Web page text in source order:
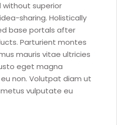
superior
sharing. Holistically
base portals after
Parturient montes
mauris vitae ultricies
eget magna
non. Volutpat diam ut
vulputate eu